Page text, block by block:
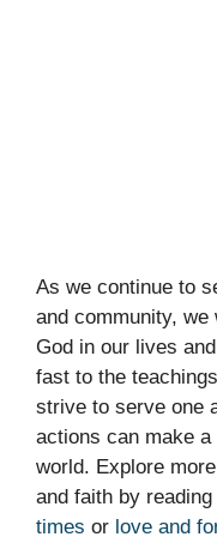
As we continue to
and community,
God in our lives
fast to the
strive to serve one
actions can make
world. Explore
and faith by
times or love and